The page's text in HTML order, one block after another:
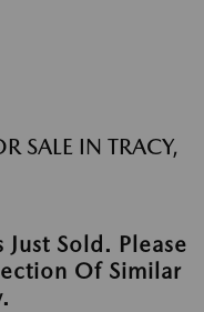
SALE IN TRACY,
Just Sold. Please
Of Similar